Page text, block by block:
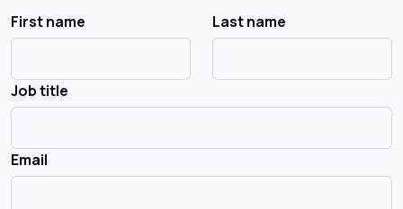
First name Last name
Job title
Email